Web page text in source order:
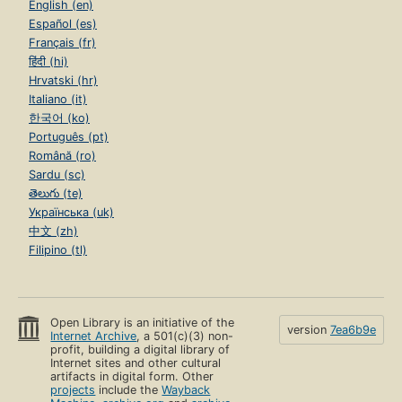
English (en)
Español (es)
Français (fr)
हिंदी (hi)
Hrvatski (hr)
Italiano (it)
한국어 (ko)
Português (pt)
Română (ro)
Sardu (sc)
తెలుగు (te)
Українська (uk)
中文 (zh)
Filipino (tl)
Open Library is an initiative of the
Internet Archive, a 501(c)(3) non-
profit, building a digital library of
Internet sites and other cultural
artifacts in digital form. Other
projects include theWayback
version 7ea6b9e